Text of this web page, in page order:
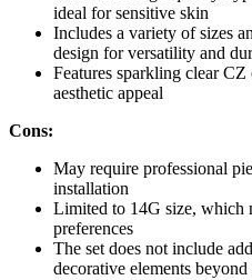
ideal for sensitive skin
Includes a variety of sizes
design for versatility and
Features sparkling clear
aesthetic appeal
Cons:
May require professional
installation
Limited to 14G size, which
preferences
The set does not include
decorative elements